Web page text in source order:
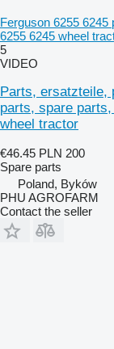
Ferguson 6255
6255 6245 wheel
5
VIDEO
Parts, ersatzteile,
parts, spare
wheel tractor
€46.45 PLN 200
Spare parts
Poland, Byków
PHU AGROFARM
Contact the seller